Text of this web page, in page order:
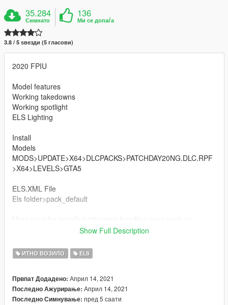
35.284
Симнато
136
Ми се допаѓа
3.8 / 5 ѕвезди (5 гласови)
2020 FPIU
Model features
Working takedowns
Working spotlight
ELS Lighting
Install
Models
MODS>UPDATE>X64>DLCPACKS>PATCHDAY20NG.DLC.RPF
>X64>LEVELS>GTA5
ELS.XML File
Els folder>pack_default
window tints will darken the glass
Vehicles.meta
mods/update/update.rpf/common/data/levels/gta5
Handling.meta
mods/update/update.rpf/common/data
Show Full Description
ИТНО ВОЗИЛО ELS
Првпат Додадено: Април 14, 2021
Последно Ажурирање: Април 14, 2021
Последно Симнување: пред 5 саати